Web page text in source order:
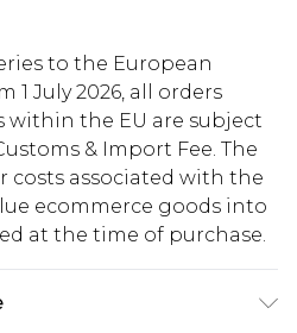
to the European
July 2026, all orders
within the EU are subject
& Import Fee. The
costs associated with the
ecommerce goods into
at the time of purchase.